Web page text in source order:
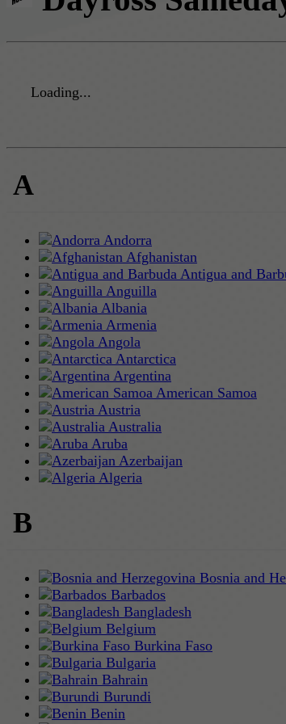
Loading...
A
Andorra
Afghanistan
Antigua and
Anguilla
Albania
Armenia
Angola
Antarctica
Argentina
American Samoa
Austria
Australia
Aruba
Azerbaijan
Algeria
B
Bosnia and
Barbados
Bangladesh
Belgium
Burkina Faso
Bulgaria
Bahrain
Burundi
Benin